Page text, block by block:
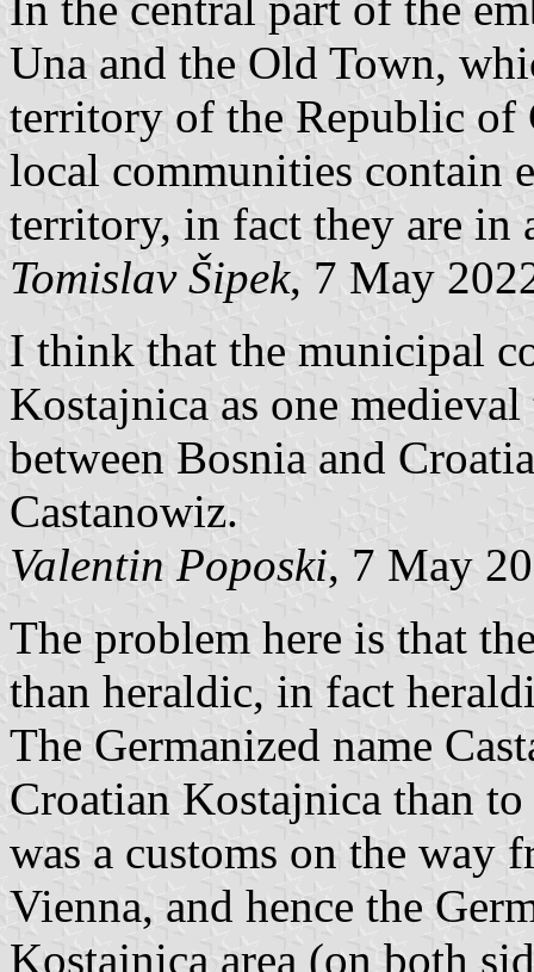
Una and the Old Town,
territory of the Republic of
local communities contain
territory, in fact they are in
Tomislav Šipek, 7 May
I think that the municipal
Kostajnica as one
between Bosnia and
Castanowiz.
Valentin Poposki, 7 May
The problem here is that
than heraldic, in fact
The Germanized name
Croatian Kostajnica than
was a customs on the way
Vienna, and hence the
Kostajnica area (on both